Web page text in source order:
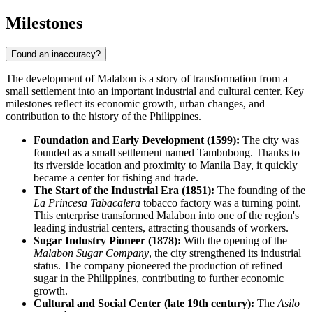
Milestones
Found an inaccuracy?
The development ofMalabon is a story of transformation from a
small settlement into an important industrial and cultural center. Key
milestones reflect its economic growth, urban changes, and
contribution to the history ofthe Philippines.
Foundation and Early Development (1599): The city was
founded as a small settlement named Tambubong. Thanks to
its riverside location and proximity to Manila Bay, it quickly
became a center for fishing and trade.
The Start of the Industrial Era (1851): The founding of the
La Princesa Tabacalera tobacco factory was a turning point.
This enterprise transformed Malabon into one of the region's
leading industrial centers, attracting thousands of workers.
Sugar Industry Pioneer (1878): With the opening of the
Malabon Sugar Company, the city strengthened its industrial
status. The company pioneered the production of refined
sugar in the Philippines, contributing to further economic
growth.
Cultural and Social Center (late 19th century): The Asilo